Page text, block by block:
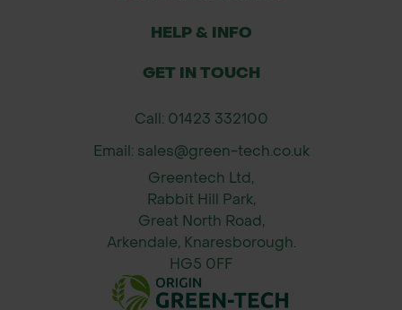
HELP & INFO
GET IN TOUCH
Call: 01423 332100
Email: sales@green-tech.co.uk
Greentech Ltd,
Rabbit Hill Park,
Great North Road,
Arkendale, Knaresborough.
HG5 0FF